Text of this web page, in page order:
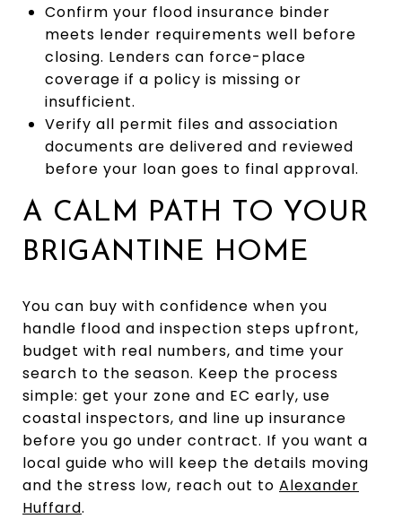
Confirm your flood insurance binder
meets lender requirements well before
closing. Lenders can force-place
coverage if a policy is missing or
insufficient.
Verify all permit files and association
documents are delivered and reviewed
before your loan goes to final approval.
A CALM PATH TO YOUR
BRIGANTINE HOME
You can buy with confidence when you
handle flood and inspection steps upfront,
budget with real numbers, and time your
search to the season. Keep the process
simple: get your zone and EC early, use
coastal inspectors, and line up insurance
before you go under contract. If you want a
local guide who will keep the details moving
and the stress low, reach out to Alexander
Huffard.